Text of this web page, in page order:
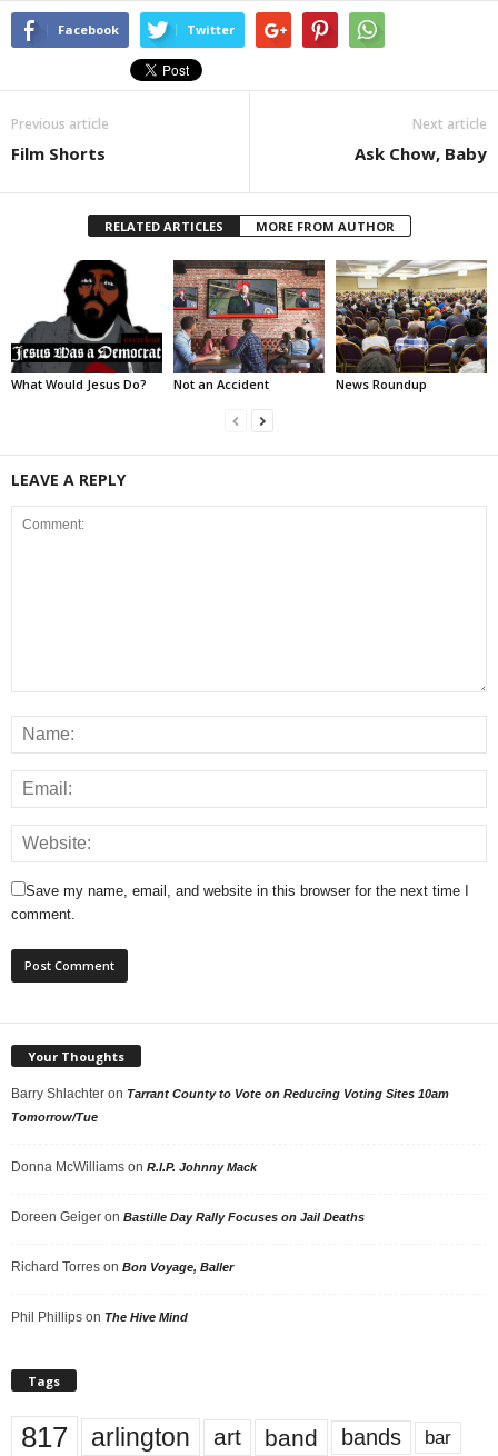
Facebook Twitter
Previous article
Film Shorts
Next article
Ask Chow, Baby
RELATED ARTICLES MORE FROM AUTHOR
What Would Jesus Do? Not an Accident News Roundup
LEAVE A REPLY
Save my name, email, and website in this browser for the next time I
comment.
Your Thoughts
Barry Shlachter on Tarrant County to Vote on Reducing Voting Sites 10am
Tomorrow/Tue
Donna McWilliams on R.I.P. Johnny Mack
Doreen Geiger on Bastille Day Rally Focuses on Jail Deaths
Richard Torres on Bon Voyage, Baller
Phil Phillips on The Hive Mind
Tags
817 arlington art band bands bar